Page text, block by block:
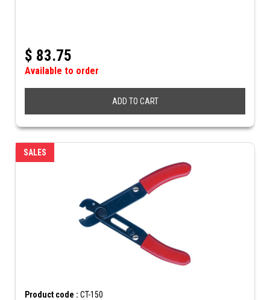
$ 83.75
Available to order
ADD TO CART
SALES
Product code : CT-150